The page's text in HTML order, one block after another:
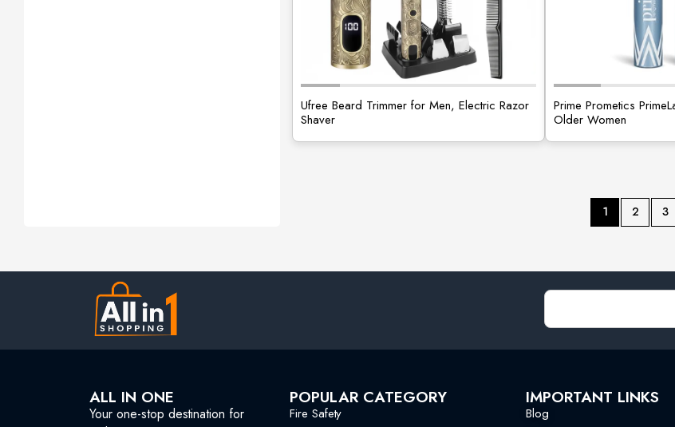
Ufree Beard Trimmer for Men, Electric Razor
Shaver
Prime Prometics
Older Women
1 2 3
ALL IN ONE
Your one-stop destination for
POPULAR CATEGORY
Fire Safety
IMPORTANT LINKS
Blog